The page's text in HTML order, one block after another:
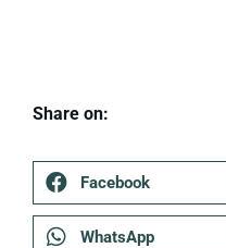
Share on:
Facebook
WhatsApp